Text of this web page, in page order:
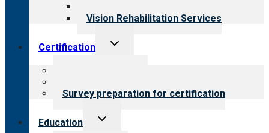
Vision Rehabilitation Services
Certification
Toggle
Survey preparation for certification
Education
Toggle